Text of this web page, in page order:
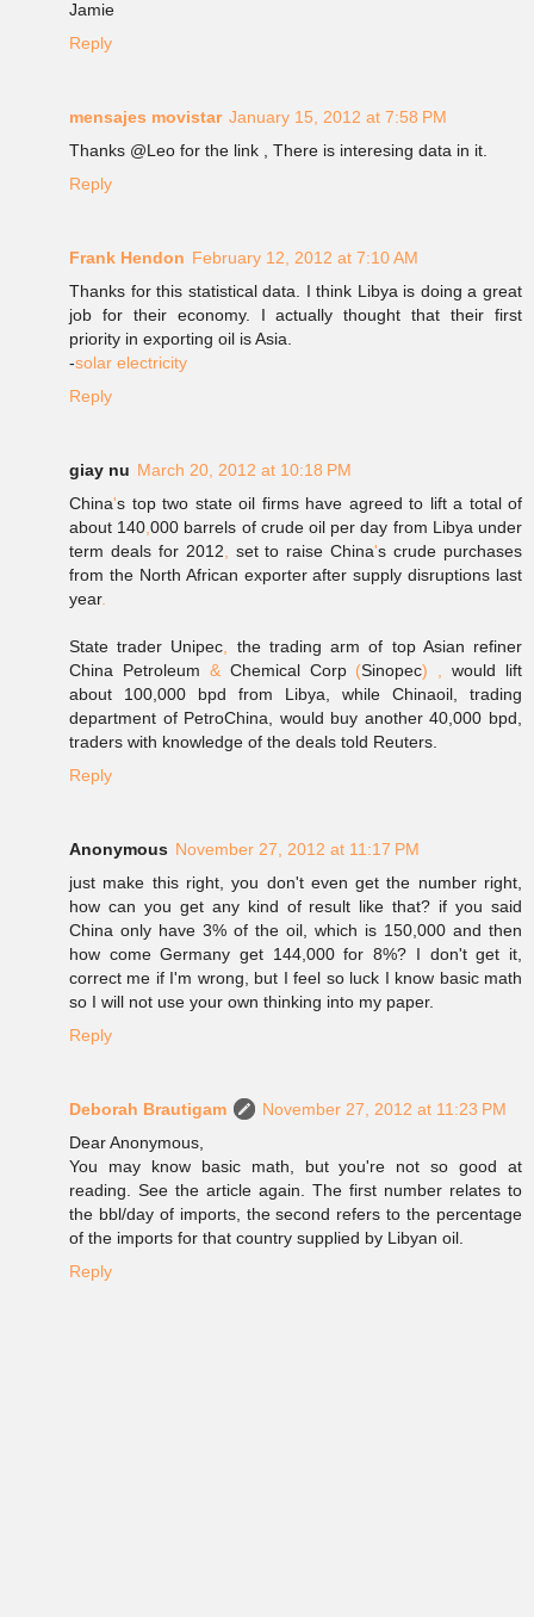
Jamie
Reply
mensajes movistar January 15, 2012 at 7:58 PM
Thanks @Leo for the link , There is interesing data in it.
Reply
Frank Hendon February 12, 2012 at 7:10 AM
Thanks for this statistical data. I think Libya is doing a great
job for their economy. I actually thought that their first
priority in exporting oil is Asia.
-solar electricity
Reply
giay nu March 20, 2012 at 10:18 PM
China's top two state oil firms have agreed to lift a total of
about 140 ,000 barrels of crude oil per day from Libya under
term deals for 2012
set to raise China's crude purchases
from the North African exporter after supply disruptions last
year.
State trader Unipec
the trading arm of top Asian refiner
China Petroleum &Chemical Corp (Sinopec)
would lift
about 100,000 bpd from Libya, while Chinaoil, trading
department of PetroChina, would buy another 40,000 bpd,
traders with knowledge of the deals told Reuters.
Reply
Anonymous November 27, 2012 at 11:17 PM
just make this right, you don't even get the number right,
how can you get any kind of result like that? if you said
China only have 3% of the oil, which is 150,000 and then
how come Germany get 144,000 for 8%? I don't get it,
correct me if I'm wrong, but I feel so luck I know basic math
so I will not use your own thinking into my paper.
Reply
Deborah Brautigam
November 27, 2012 at 11:23 PM
Dear Anonymous,
You may know basic math, but you're not so good at
reading. See the article again. The first number relates to
the bbl/day of imports, the second refers to the percentage
of the imports for that country supplied by Libyan oil.
Reply